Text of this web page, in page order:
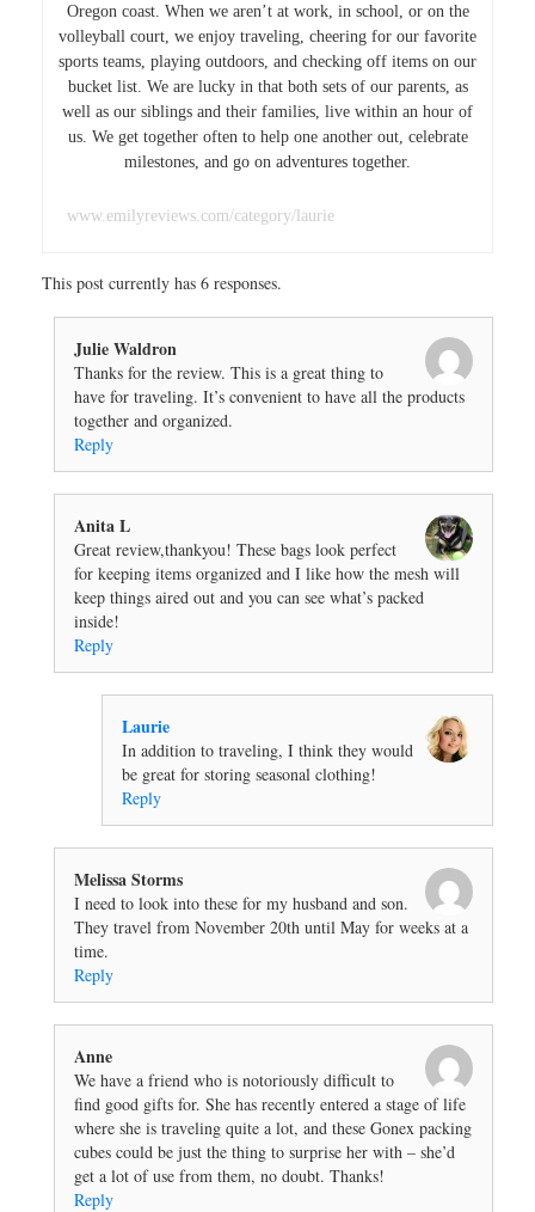
Oregon coast. When we aren’t at work, in school, or on the
volleyball court, we enjoy traveling, cheering for our favorite
sports teams, playing outdoors, and checking off items on our
bucket list. We are lucky in that both sets of our parents, as
well as our siblings and their families, live within an hour of
us. We get together often to help one another out, celebrate
milestones, and go on adventures together.
www.emilyreviews.com/category/laurie
This post currently has 6 responses.
Julie Waldron
Thanks for the review. This is a great thing to
have for traveling. It’s convenient to have all the products
together and organized.
Reply
Anita L
Great review,thankyou! These bags look perfect
for keeping items organized and I like how the mesh will
keep things aired out and you can see what’s packed
inside!
Reply
Laurie
In addition to traveling, I think they would
be great for storing seasonal clothing!
Reply
Melissa Storms
I need to look into these for my husband and son.
They travel from November 20th until May for weeks at a
time.
Reply
Anne
We have a friend who is notoriously difficult to
find good gifts for. She has recently entered a stage of life
where she is traveling quite a lot, and these Gonex packing
cubes could be just the thing to surprise her with – she’d
get a lot of use from them, no doubt. Thanks!
Reply